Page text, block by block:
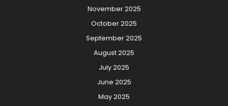
November 2025
October 2025
September 2025
August 2025
July 2025
June 2025
May 2025